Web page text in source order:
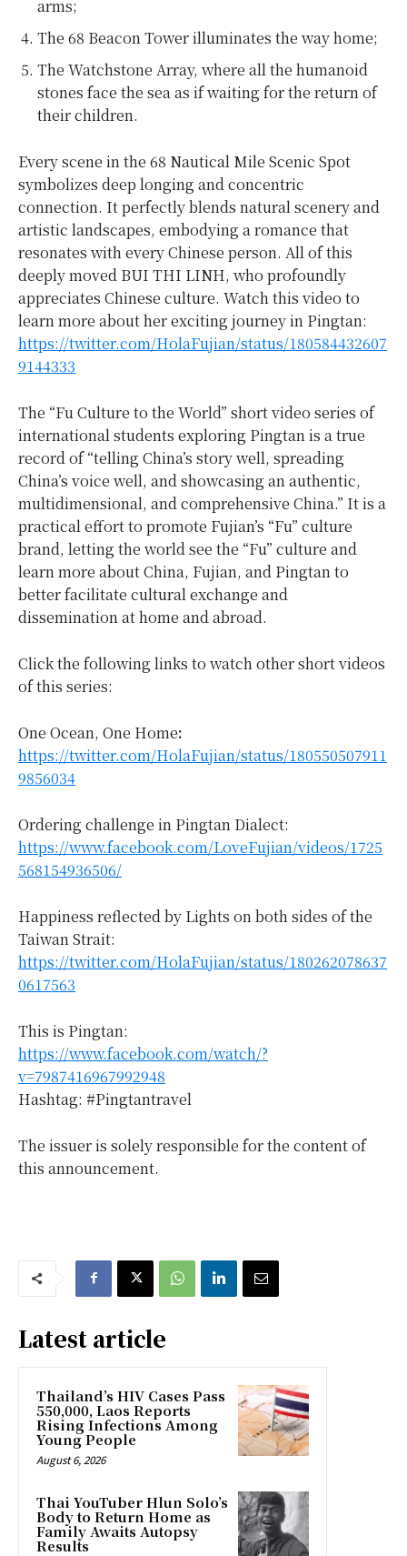
arms;
The 68 Beacon Tower illuminates the way home;
The Watchstone Array, where all the humanoid
stones face the sea as if waiting for the return of
their children.
Every scene in the 68 Nautical Mile Scenic Spot
symbolizes deep longing and concentric
connection. It perfectly blends natural scenery and
artistic landscapes, embodying a romance that
resonates with every Chinese person. All of this
deeply moved BUI THI LINH, who profoundly
appreciates Chinese culture. Watch this video to
learn more about her exciting journey in Pingtan:
https://twitter.com/HolaFujian/status/180584432607
9144333
The “Fu Culture to the World” short video series of
international students exploring Pingtan is a true
record of “telling China’s story well, spreading
China’s voice well, and showcasing an authentic,
multidimensional, and comprehensive China.” It is a
practical effort to promote Fujian’s “Fu” culture
brand, letting the world see the “Fu” culture and
learn more about China, Fujian, and Pingtan to
better facilitate cultural exchange and
dissemination at home and abroad.
Click the following links to watch other short videos
of this series:
One Ocean, One Home:
https://twitter.com/HolaFujian/status/180550507911
9856034
Ordering challenge in Pingtan Dialect:
https://www.facebook.com/LoveFujian/videos/1725
568154936506/
Happiness reflected by Lights on both sides of the
Taiwan Strait:
https://twitter.com/HolaFujian/status/180262078637
0617563
This is Pingtan:
https://www.facebook.com/watch/?
v=7987416967992948
Hashtag: #Pingtantravel
The issuer is solely responsible for the content of
this announcement.
Latest article
Thailand’s HIV Cases Pass
550,000, Laos Reports
Rising Infections Among
Young People
August 6, 2026
Thai YouTuber Hlun Solo’s
Body to Return Home as
Family Awaits Autopsy
Results